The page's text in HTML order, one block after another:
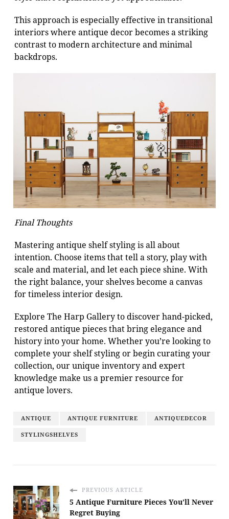
This approach is especially effective in transitional
interiors where antique decor becomes a striking
contrast to modern architecture and minimal
backdrops.
Final Thoughts
Mastering antique shelf styling is all about
intention. Choose items that tell a story, play with
scale and material, and let each piece shine. With
the right balance, your shelves become a canvas
for timeless interior design.
Explore The Harp Gallery to discover hand-picked,
restored antique pieces that bring elegance and
history into your home. Whether you’re looking to
complete your shelf styling or begin curating your
collection, our unique inventory and expert
knowledge make us a premier resource for
antique lovers.
ANTIQUE ANTIQUE FURNITURE ANTIQUEDECOR
STYLINGSHELVES
PREVIOUS ARTICLE
5 Antique Furniture Pieces You’ll Never
Regret Buying